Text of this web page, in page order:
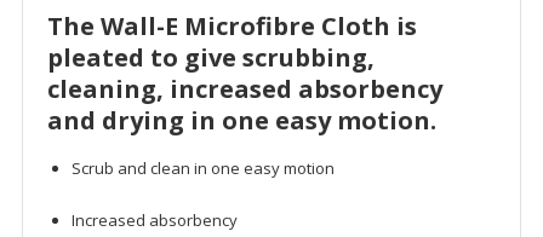
The Wall-E Microfibre Cloth is
pleated to give scrubbing,
cleaning, increased absorbency
and drying in one easy motion.
Scrub and clean in one easy motion
Increased absorbency